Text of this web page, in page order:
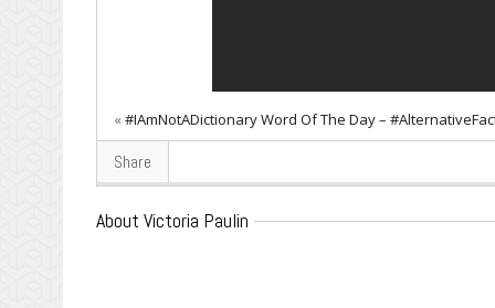
«#IAmNotADictionary Word Of The Day –
Share
About Victoria Paulin